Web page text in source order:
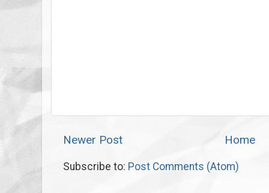
Newer Post Home
Subscribe to: Post Comments (Atom)